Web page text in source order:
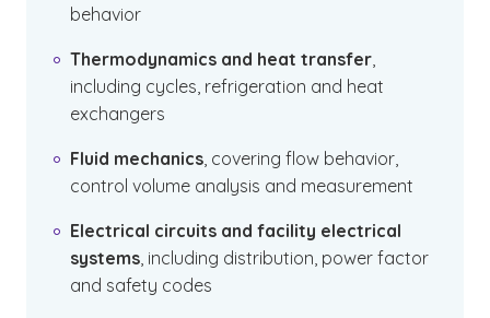
behavior
Thermodynamics and heat transfer,
including cycles, refrigeration and heat
exchangers
Fluid mechanics, covering flow behavior,
control volume analysis and measurement
Electrical circuits and facility electrical
systems, including distribution, power factor
and safety codes